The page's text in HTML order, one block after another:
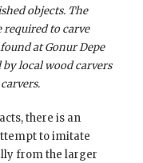
objects. The
required to carve
at Gonur Depe
local wood carvers
there is an
to imitate
from the larger